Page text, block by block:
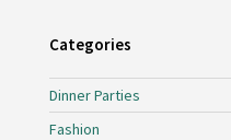
Categories
Dinner Parties
Fashion